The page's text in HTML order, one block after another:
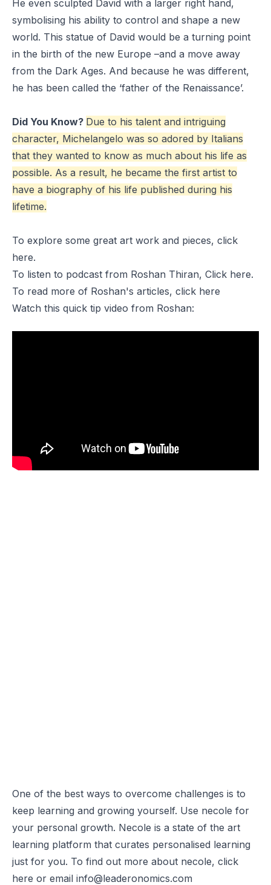
He even sculpted David with a larger right hand,
symbolising his ability to control and shape a new
world. This statue of David would be a turning point
in the birth of the new Europe –and a move away
from the Dark Ages. And because he was different,
he has been called the ‘father of the Renaissance’.
Did You Know? Due to his talent and intriguing
character, Michelangelo was so adored by Italians
that they wanted to know as much about his life as
possible. As a result, he became the first artist to
have a biography of his life published during his
lifetime.
To explore some great art work and pieces, click
here.
To listen to podcast from Roshan Thiran, Click here.
To read more of Roshan's articles, click here
Watch this quick tip video from Roshan:
One of the best ways to overcome challenges is to
keep learning and growing yourself. Use necole for
your personal growth. Necole is a state of the art
learning platform that curates personalised learning
just for you. To find out more about necole, click
here or email info@leaderonomics.com